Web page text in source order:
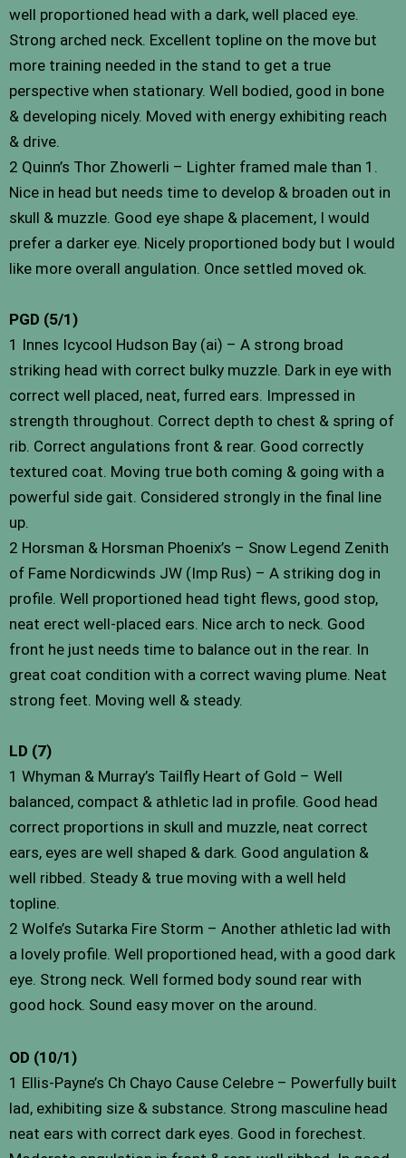
well proportioned head with a dark, well placed eye.
Strong arched neck. Excellent topline on the move but
more training needed in the stand to get a true
perspective when stationary. Well bodied, good in bone
& developing nicely. Moved with energy exhibiting reach
& drive.
2 Quinn’s Thor Zhowerli – Lighter framed male than 1.
Nice in head but needs time to develop & broaden out in
skull & muzzle. Good eye shape & placement, I would
prefer a darker eye. Nicely proportioned body but I would
like more overall angulation. Once settled moved ok.
PGD (5/1)
1 Innes Icycool Hudson Bay (ai) – A strong broad
striking head with correct bulky muzzle. Dark in eye with
correct well placed, neat, furred ears. Impressed in
strength throughout. Correct depth to chest & spring of
rib. Correct angulations front & rear. Good correctly
textured coat. Moving true both coming & going with a
powerful side gait. Considered strongly in the final line
up.
2 Horsman & Horsman Phoenix’s – Snow Legend Zenith
of Fame Nordicwinds JW (Imp Rus) – A striking dog in
profile. Well proportioned head tight flews, good stop,
neat erect well-placed ears. Nice arch to neck. Good
front he just needs time to balance out in the rear. In
great coat condition with a correct waving plume. Neat
strong feet. Moving well & steady.
LD (7)
1 Whyman & Murray’s Tailfly Heart of Gold – Well
balanced, compact & athletic lad in profile. Good head
correct proportions in skull and muzzle, neat correct
ears, eyes are well shaped & dark. Good angulation &
well ribbed. Steady & true moving with a well held
topline.
2 Wolfe’s Sutarka Fire Storm – Another athletic lad with
a lovely profile. Well proportioned head, with a good dark
eye. Strong neck. Well formed body sound rear with
good hock. Sound easy mover on the around.
OD (10/1)
1 Ellis-Payne’s Ch Chayo Cause Celebre – Powerfully built
lad, exhibiting size & substance. Strong masculine head
neat ears with correct dark eyes. Good in forechest.